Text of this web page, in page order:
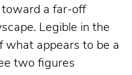
a far-off
Legible in the
what appears to be a
two figures